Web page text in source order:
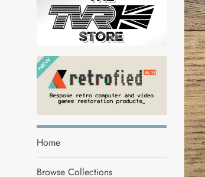
Home
Browse Collections